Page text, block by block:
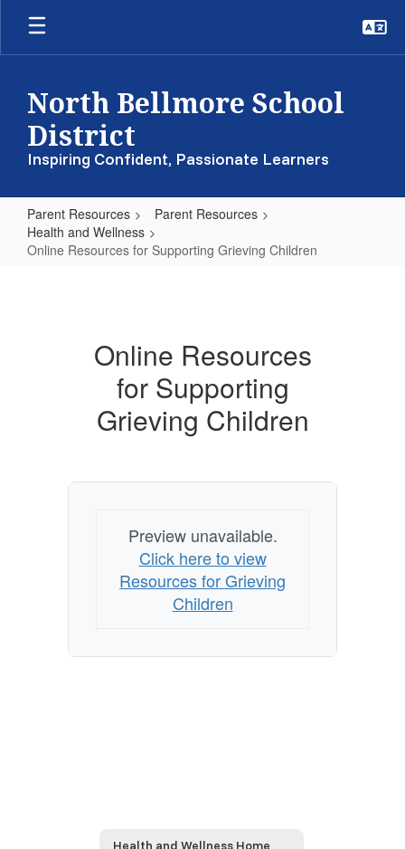
Skip
main
North Bellmore School
District
Inspiring Confident, Passionate Learners
Parent Resources
Parent Resources
Health and Wellness
Online Resources for Supporting Grieving Children
Supporting
Children
Online Resources
for Supporting
Grieving Children
Preview unavailable.
Click here to view
Resources for Grieving
Children
Health and Wellness Home